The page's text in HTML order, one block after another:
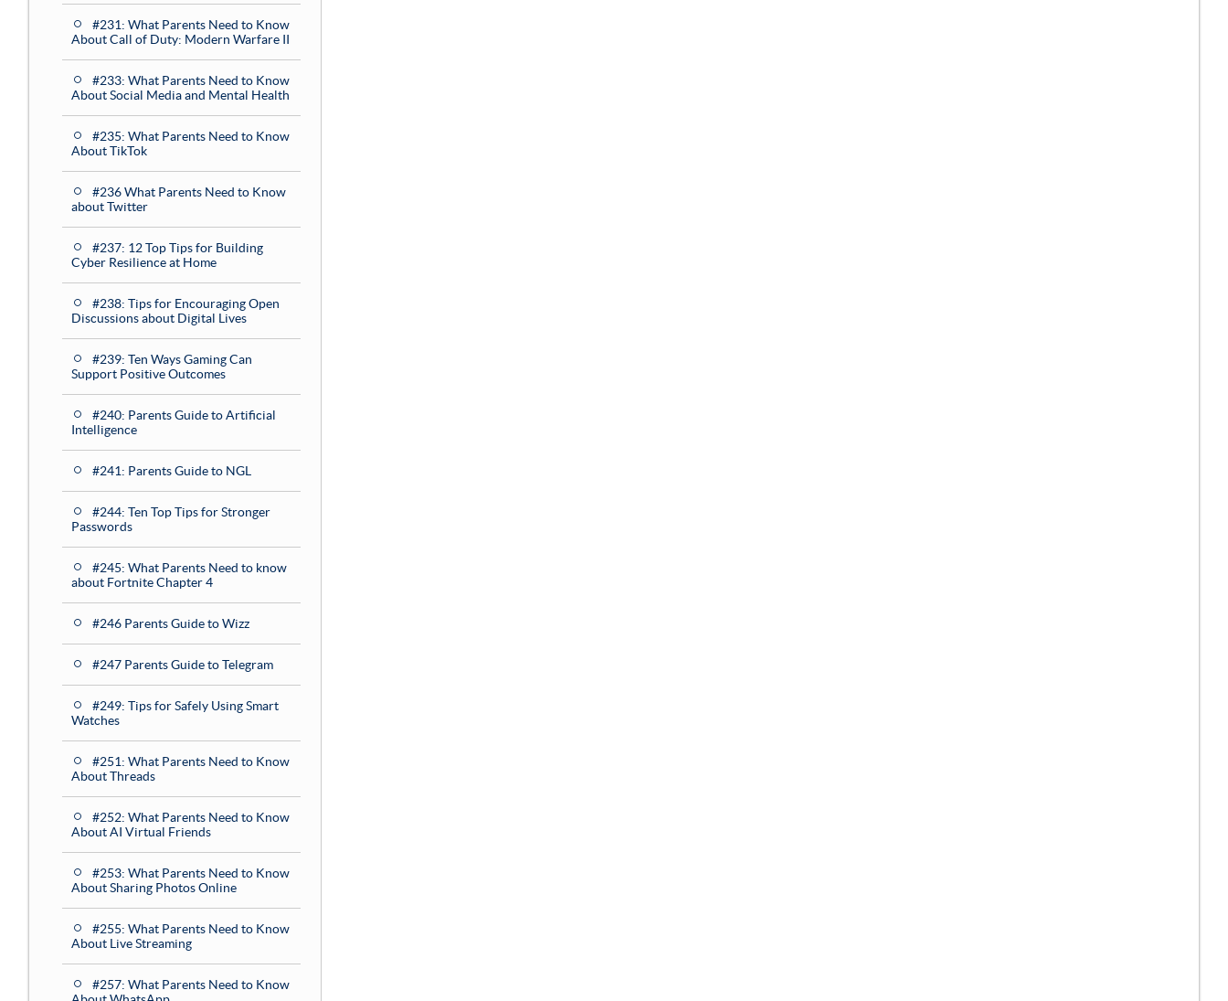
#231: What Parents Need to Know
About Call of Duty: Modern Warfare II
#233: What Parents Need to Know
About Social Media and Mental Health
#235: What Parents Need to Know
About TikTok
#236 What Parents Need to Know
about Twitter
#237: 12 Top Tips for Building
Cyber Resilience at Home
#238: Tips for Encouraging Open
Discussions about Digital Lives
#239: Ten Ways Gaming Can
Support Positive Outcomes
#240: Parents Guide to Artificial
Intelligence
#241: Parents Guide to NGL
#244: Ten Top Tips for Stronger
Passwords
#245: What Parents Need to know
about Fortnite Chapter 4
#246 Parents Guide to Wizz
#247 Parents Guide to Telegram
#249: Tips for Safely Using Smart
Watches
#251: What Parents Need to Know
About Threads
#252: What Parents Need to Know
About AI Virtual Friends
#253: What Parents Need to Know
About Sharing Photos Online
#255: What Parents Need to Know
About Live Streaming
#257: What Parents Need to Know